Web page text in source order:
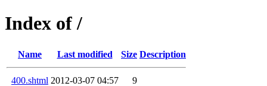
Index of /
Name Last modified Size Description
400.shtml 2012-03-07 04:57
9